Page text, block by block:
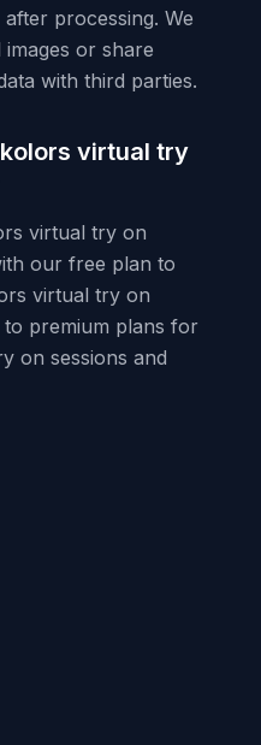
processing. We
or share
with third parties.
virtual try
virtual try on
our free plan to
virtual try on
premium plans for
on sessions and